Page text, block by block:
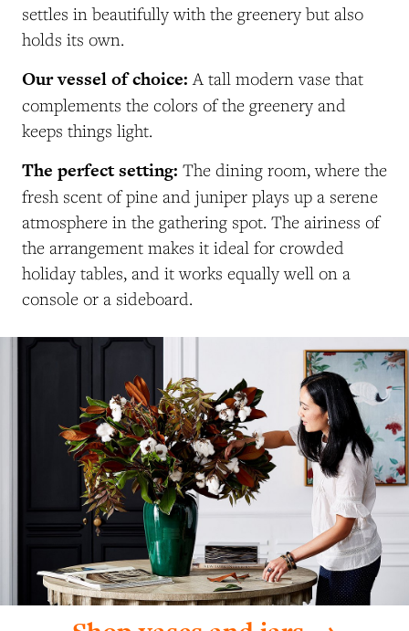
settles in beautifully with the greenery but also
holds its own.
Our vessel of choice: A tall modern vase that
complements the colors of the greenery and
keeps things light.
The perfect setting: The dining room, where the
fresh scent of pine and juniper plays up a serene
atmosphere in the gathering spot. The airiness of
the arrangement makes it ideal for crowded
holiday tables, and it works equally well on a
console or a sideboard.